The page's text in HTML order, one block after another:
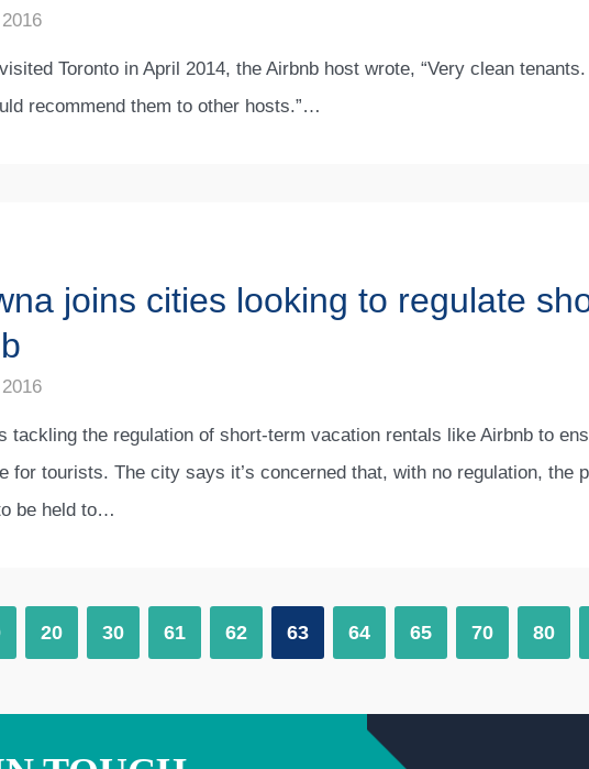
Toronto in April 2014, the Airbnb host wrote, “Very clean
recommend them to other hosts.”…
joins cities looking to regulate
tackling the regulation of short-term vacation rentals like Airbnb to
for tourists. The city says it’s concerned that, with no regulation, the
be held to…
20 30 61 62 63 64 65 70 80